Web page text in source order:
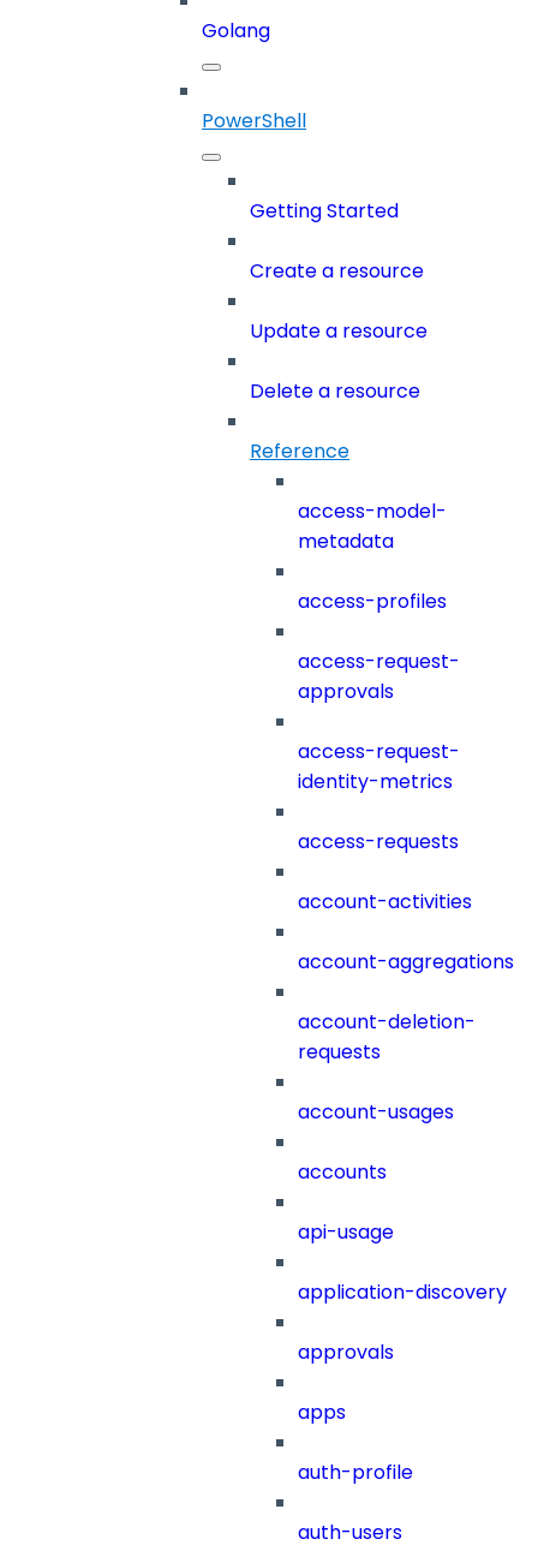
Golang
PowerShell
Getting Started
Create a resource
Update a resource
Delete a resource
Reference
access-model-
metadata
access-profiles
access-request-
approvals
access-request-
identity-metrics
access-requests
account-activities
account-aggregations
account-deletion-
requests
account-usages
accounts
api-usage
application-discovery
approvals
apps
auth-profile
auth-users